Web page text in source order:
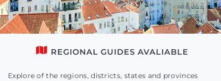
REGIONAL GUIDES AVALIABLE
Explore of the regions, districts, states and provinces